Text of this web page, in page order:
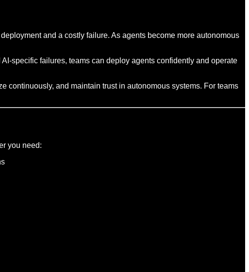
and a costly failure. As agents become more autonomous
specific failures, teams can deploy agents confidently and operate
continuously, and maintain trust in autonomous systems. For teams
you need: